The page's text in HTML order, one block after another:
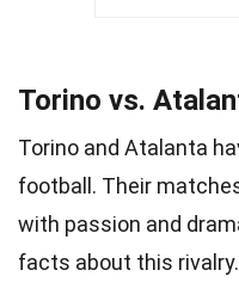
Torino vs.
Torino and Atalanta
football. Their
with passion and
facts about this rivalry.